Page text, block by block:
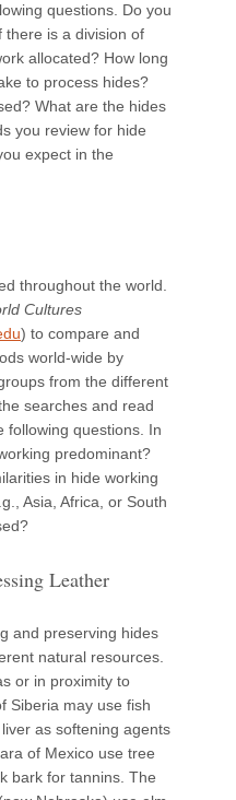
questions. Do you
there is a division of
allocated? How long
to process hides?
What are the hides
you review for hide
expect in the
throughout the world.
Cultures
) to compare and
world-wide by
from the different
searches and read
following questions. In
predominant?
in hide working
Asia, Africa, or South
Leather
and preserving hides
natural resources.
or in proximity to
Siberia may use fish
as softening agents
of Mexico use tree
bark for tannins. The